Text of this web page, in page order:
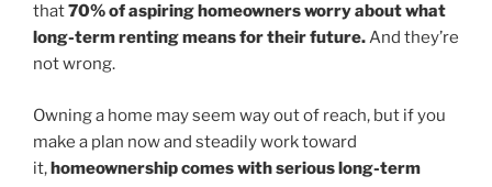
that70% of aspiring homeowners worry about what
long-term renting means for their future.And they’re
not wrong.
Owning a home may seem way out of reach, but if you
make a plan now and steadily work toward
it,homeownership comes with serious long-term